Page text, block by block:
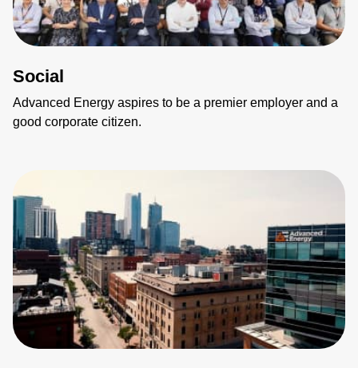
Social
Advanced Energy aspires to be a premier employer and a
good corporate citizen.